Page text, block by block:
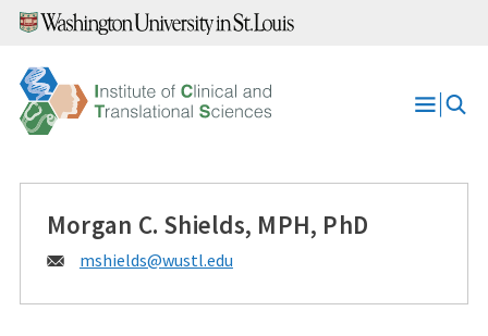
Skip
content
Open
Morgan C. Shields, MPH, PhD
Email:
mshields@wustl.edu